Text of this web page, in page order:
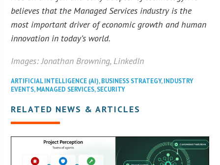
believes that the Managed Services industry is the
most important driver of economic growth and human
innovation in today’s world.
Images: Jonathan Browning, LinkedIn
ARTIFICIAL INTELLIGENCE (AI),BUSINESS STRATEGY,INDUSTRY
EVENTS,MANAGED SERVICES,SECURITY
RELATED NEWS & ARTICLES